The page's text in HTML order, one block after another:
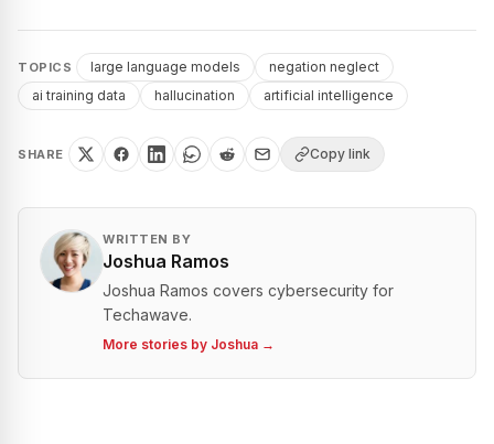
TOPICS large language models
negation neglect
ai training data
hallucination artificial intelligence
SHARE Copy link
WRITTEN BY
Joshua Ramos
Joshua Ramos covers cybersecurity for
Techawave.
More stories by Joshua →